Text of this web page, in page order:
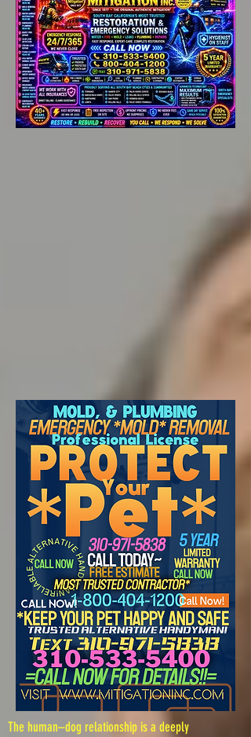
The human–dog relationship is a deeply